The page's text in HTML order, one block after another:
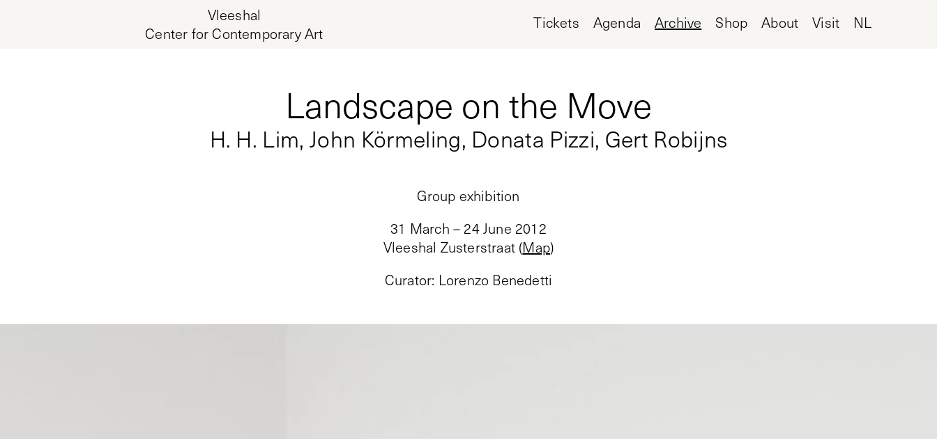
Vleeshal
Center for Contemporary Art
Tickets Agenda Archive Shop About Visit NL
Landscape on the Move
H. H. Lim, John Körmeling, Donata Pizzi, Gert Robijns
Group exhibition
31 March – 24 June 2012
Vleeshal Zusterstraat (Map)
Curator: Lorenzo Benedetti